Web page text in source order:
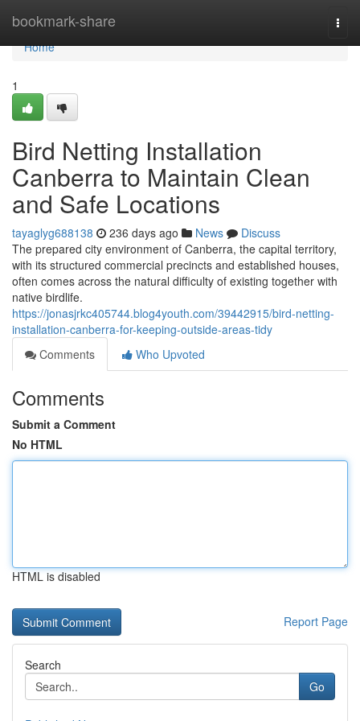
bookmark-share
Home
Home
1
Bird Netting Installation
Canberra to Maintain Clean
and Safe Locations
tayaglyg688138 236 days ago News
Discuss
The prepared city environment of Canberra, the capital territory,
with its structured commercial precincts and established houses,
often comes across the natural difficulty of existing together with
native birdlife.
https://jonasjrkc405744.blog4youth.com/39442915/bird-netting-
installation-canberra-for-keeping-outside-areas-tidy
Comments
Who Upvoted
Comments
Submit a Comment
No HTML
HTML is disabled
Report Page
Search
Go